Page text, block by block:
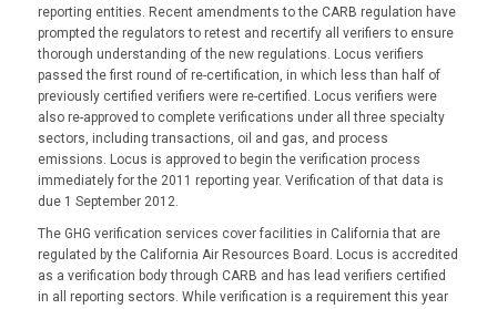
reporting entities. Recent amendments to the CARB regulation have
prompted the regulators to retest and recertify all verifiers to ensure
thorough understanding of the new regulations. Locus verifiers
passed the first round of re-certification, in which less than half of
previously certified verifiers were re-certified. Locus verifiers were
also re-approved to complete verifications under all three specialty
sectors, including transactions, oil and gas, and process
emissions. Locus is approved to begin the verification process
immediately for the 2011 reporting year. Verification of that data is
due 1 September 2012.
The GHG verification services cover facilities in California that are
regulated by the California Air Resources Board. Locus is accredited
as a verification body through CARB and has lead verifiers certified
in all reporting sectors. While verification is a requirement this year